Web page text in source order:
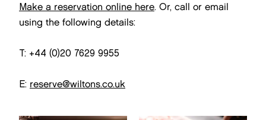
Make a reservation online here. Or, call or email
using the following details:
T: +44 (0)20 7629 9955
E: reserve@wiltons.co.uk